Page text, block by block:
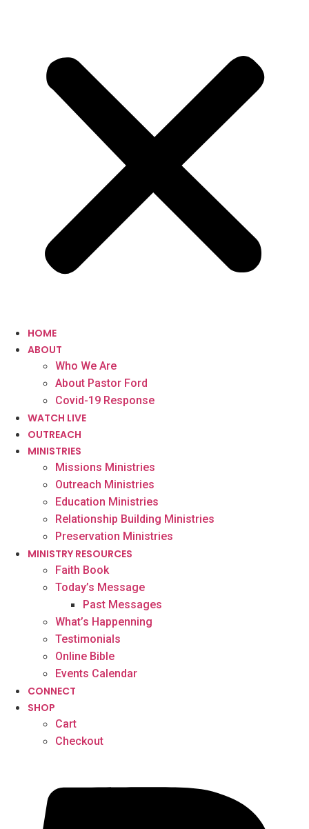
HOME
ABOUT
Who We Are
About Pastor Ford
Covid-19 Response
WATCH LIVE
OUTREACH
MINISTRIES
Missions Ministries
Outreach Ministries
Education Ministries
Relationship Building Ministries
Preservation Ministries
MINISTRY RESOURCES
Faith Book
Today’s Message
Past Messages
What’s Happenning
Testimonials
Online Bible
Events Calendar
CONNECT
SHOP
Cart
Checkout